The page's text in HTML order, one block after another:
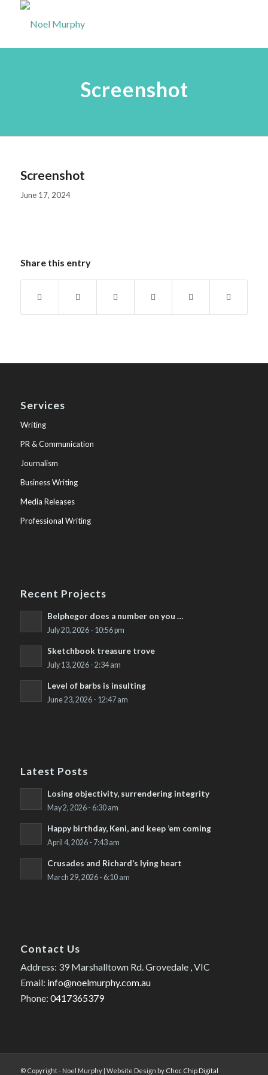
Screenshot
Screenshot
June 17, 2024
Share this entry
Services
Writing
PR & Communication
Journalism
Business Writing
Media Releases
Professional Writing
Recent Projects
Belphegor does a number on you …
July 20, 2026 - 10:56 pm
Sketchbook treasure trove
July 13, 2026 - 2:34 am
Level of barbs is insulting
June 23, 2026 - 12:47 am
Latest Posts
Losing objectivity, surrendering integrity
May 2, 2026 - 6:30 am
Happy birthday, Keni, and keep ’em coming
April 4, 2026 - 7:43 am
Crusades and Richard’s lying heart
March 29, 2026 - 6:10 am
Contact Us
Address: 39 Marshalltown Rd. Grovedale , VIC
Email: info@noelmurphy.com.au
Phone: 0417365379
© Copyright - Noel Murphy | Website Design by Choc Chip Digital